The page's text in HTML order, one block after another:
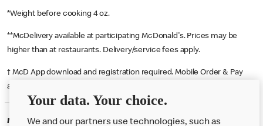
*Weight before cooking 4 oz.
**McDelivery available at participating McDonald's. Prices may be
higher than at restaurants. Delivery/service fees apply.
† McD App download and registration required. Mobile Order & Pay
available at participating McDonald's.
McDonald's Careers SALTASH
Your data. Your choice.
We and our partners use technologies, such as